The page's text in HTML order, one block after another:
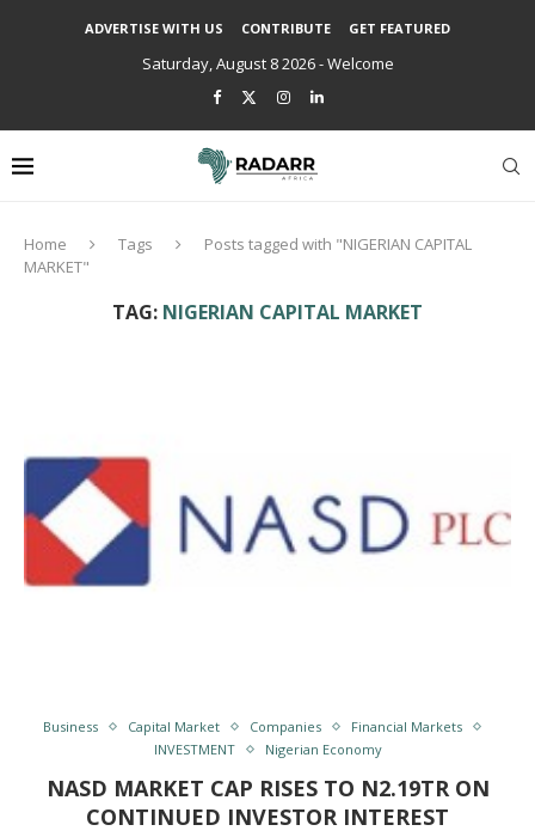
ADVERTISE WITH US CONTRIBUTE GET FEATURED
Saturday, August 8 2026 - Welcome
Home Tags
Posts tagged with "NIGERIAN CAPITAL
MARKET"
TAG: NIGERIAN CAPITAL MARKET
Business Capital Market Companies
Financial Markets
INVESTMENT
Nigerian Economy
NASD MARKET CAP RISES TO N2.19TR ON
CONTINUED INVESTOR INTEREST